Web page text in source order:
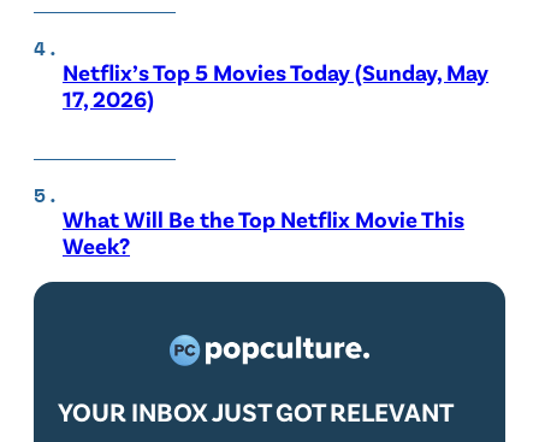
Netflix’s Top 5 Movies Today (Sunday, May
17, 2026)
What Will Be the Top Netflix Movie This
Week?
YOUR INBOX JUST GOT RELEVANT